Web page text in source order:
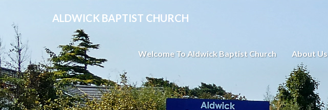
ALDWICK BAPTIST CHURCH
Welcome To Aldwick Baptist Church About Us